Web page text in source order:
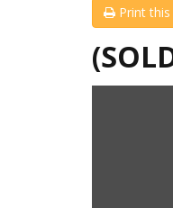
Print this